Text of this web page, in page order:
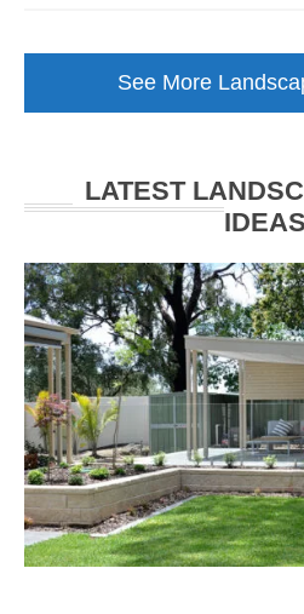
See More
LATEST
IDEAS